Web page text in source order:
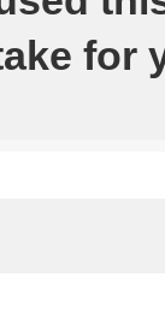
for